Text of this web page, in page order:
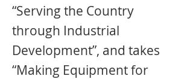
“Serving the Country
through Industrial
Development”, and takes
“Making Equipment for